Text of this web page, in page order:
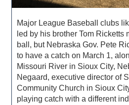
Major League Baseball clubs
led by his brother Tom Ricketts
ball, but Nebraska Gov. Pete
to have a catch on March 1,
Missouri River in Sioux City,
Negaard, executive director of
Community Church in Sioux
playing catch with a different